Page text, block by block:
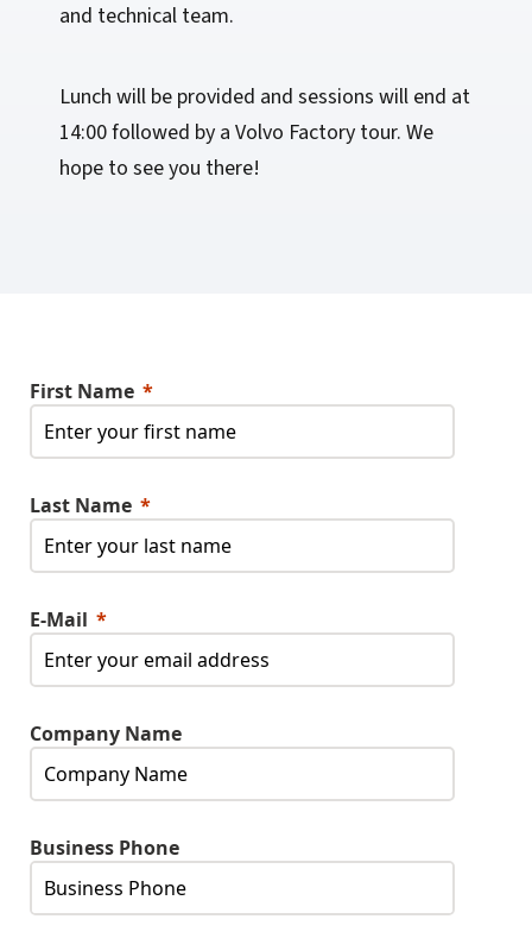
and technical team.
Lunch will be provided and sessions will end at
14:00 followed by a Volvo Factory tour. We
hope to see you there!
First Name
Last Name
E-Mail
Company Name
Business Phone